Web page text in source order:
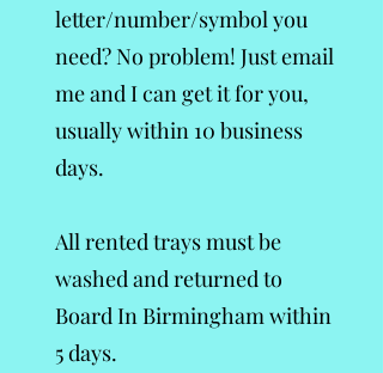
letter/number/symbol you
need? No problem! Just email
me and I can get it for you,
usually within 10 business
days.
All rented trays must be
washed and returned to
Board In Birmingham within
5 days.